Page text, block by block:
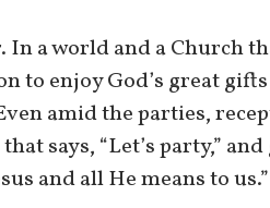
a world and a Church
to enjoy God’s great
amid the parties,
says, “Let’s party,”
and all He means to us.”